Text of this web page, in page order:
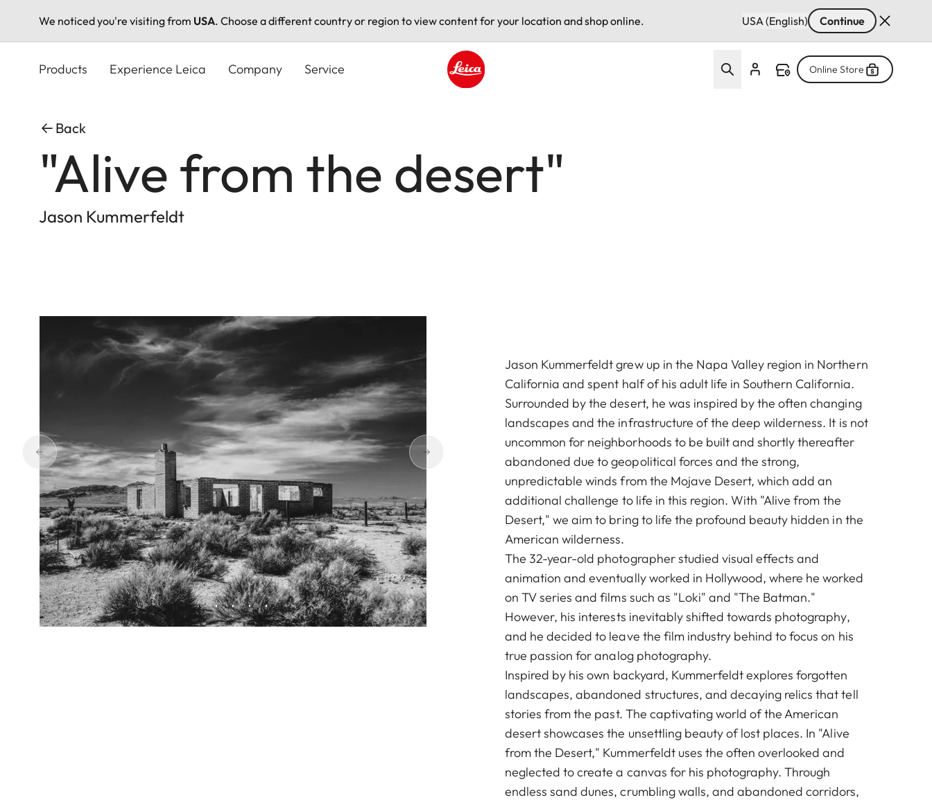
We noticed you're visiting from USA. Choose a different country or region to view content for your location and shop online. USA (English) Continue
Products Experience Leica Company Service Online Store
Back
"Alive from the desert"
Jason Kummerfeldt
Jason Kummerfeldt grew up in the Napa Valley region in Northern
California and spent half of his adult life in Southern California.
Surrounded by the desert, he was inspired by the often changing
landscapes and the infrastructure of the deep wilderness. It is not
uncommon for neighborhoods to be built and shortly thereafter
abandoned due to geopolitical forces and the strong,
unpredictable winds from the Mojave Desert, which add an
additional challenge to life in this region. With "Alive from the
Desert," we aim to bring to life the profound beauty hidden in the
American wilderness.
The 32-year-old photographer studied visual effects and
animation and eventually worked in Hollywood, where he worked
on TV series and films such as "Loki" and "The Batman."
However, his interests inevitably shifted towards photography,
and he decided to leave the film industry behind to focus on his
true passion for analog photography.
Inspired by his own backyard, Kummerfeldt explores forgotten
landscapes, abandoned structures, and decaying relics that tell
stories from the past. The captivating world of the American
desert showcases the unsettling beauty of lost places. In "Alive
from the Desert," Kummerfeldt uses the often overlooked and
neglected to create a canvas for his photography. Through
endless sand dunes, crumbling walls, and abandoned corridors,